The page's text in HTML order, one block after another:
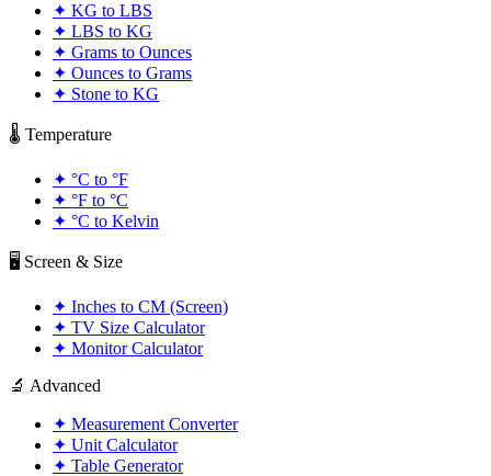
✦ KG to LBS
✦ LBS to KG
✦ Grams to Ounces
✦ Ounces to Grams
✦ Stone to KG
🌡️ Temperature
✦ °C to °F
✦ °F to °C
✦ °C to Kelvin
🖥️ Screen & Size
✦ Inches to CM (Screen)
✦ TV Size Calculator
✦ Monitor Calculator
🔬 Advanced
✦ Measurement Converter
✦ Unit Calculator
✦ Table Generator